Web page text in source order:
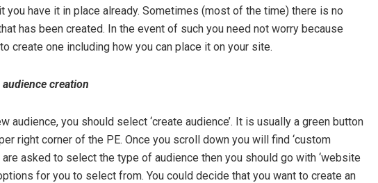
you have it in place already. Sometimes (most of the time) there is no
has been created. In the event of such you need not worry because
create one including how you can place it on your site.
creation
audience, you should select ‘create audience’. It is usually a green button
right corner of the PE. Once you scroll down you will find ‘custom
are asked to select the type of audience then you should go with ‘website
for you to select from. You could decide that you want to create an